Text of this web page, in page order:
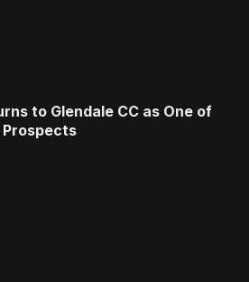
to Glendale CC as One of
Prospects